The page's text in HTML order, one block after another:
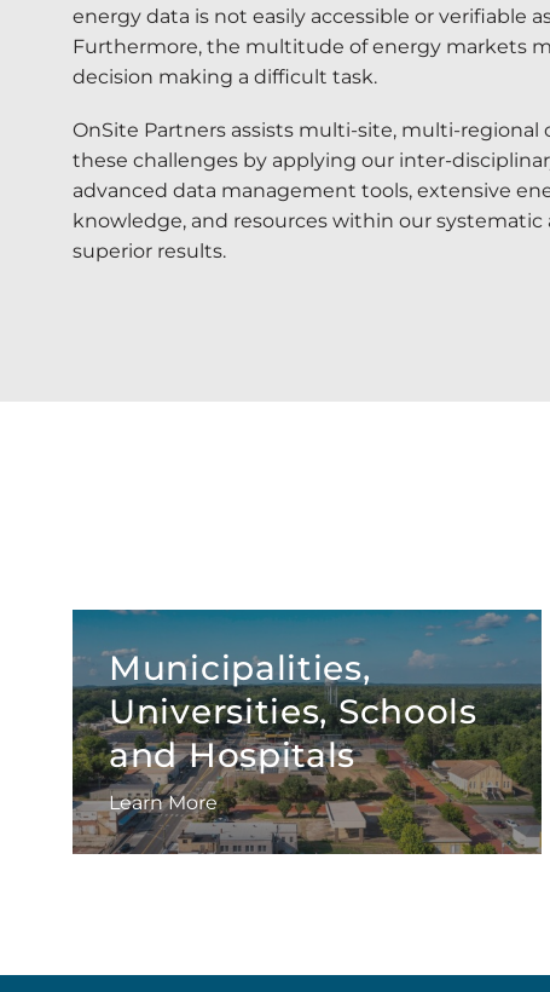
energy data is not easily accessible or verifiable
Furthermore, the multitude of energy markets
decision making a difficult task.
OnSite Partners assists multi-site, multi-regional
these challenges by applying our inter-
advanced data management tools, extensive
knowledge, and resources within our systematic
superior results.
Municipalities,
Universities, Schools
and Hospitals
Learn More